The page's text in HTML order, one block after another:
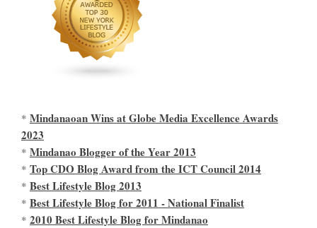
* Mindanaoan Wins at Globe Media Excellence Awards
2023
* Mindanao Blogger of the Year 2013
* Top CDO Blog Award from the ICT Council 2014
* Best Lifestyle Blog 2013
* Best Lifestyle Blog for 2011 - National Finalist
* 2010 Best Lifestyle Blog for Mindanao